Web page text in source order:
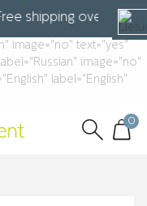
shipping over
image="no" text="yes"
image="no"
label="English"
0